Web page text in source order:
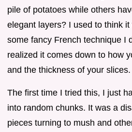
pile of potatoes while others
elegant layers? I used to think
some fancy French technique I
realized it comes down to how
and the thickness of your slices.
The first time I tried this, I just
into random chunks. It was a
pieces turning to mush and